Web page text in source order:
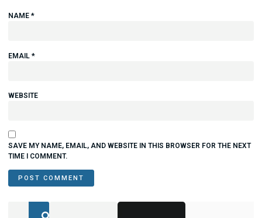
NAME *
EMAIL *
WEBSITE
SAVE MY NAME, EMAIL, AND WEBSITE IN THIS BROWSER FOR THE NEXT
TIME I COMMENT.